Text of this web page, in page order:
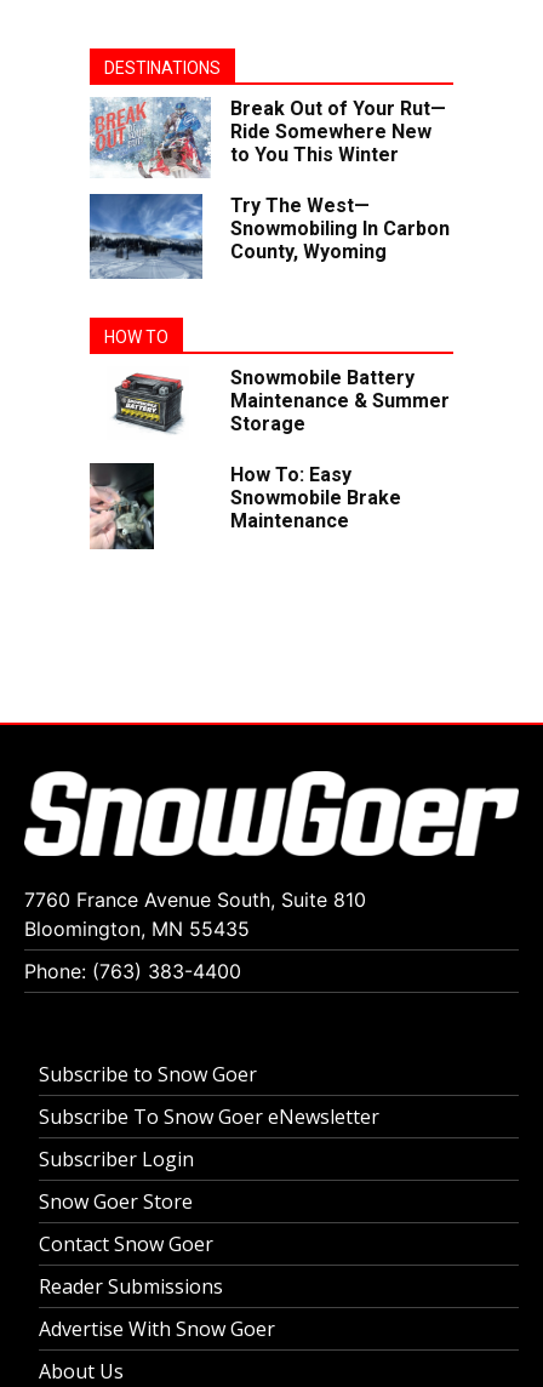
DESTINATIONS
Break Out of Your Rut—
Ride Somewhere New
to You This Winter
Try The West—
Snowmobiling In Carbon
County, Wyoming
HOW TO
Snowmobile Battery
Maintenance & Summer
Storage
How To: Easy
Snowmobile Brake
Maintenance
7760 France Avenue South, Suite 810
Bloomington, MN 55435
Phone: (763) 383-4400
Subscribe to Snow Goer
Subscribe To Snow Goer eNewsletter
Subscriber Login
Snow Goer Store
Contact Snow Goer
Reader Submissions
Advertise With Snow Goer
About Us